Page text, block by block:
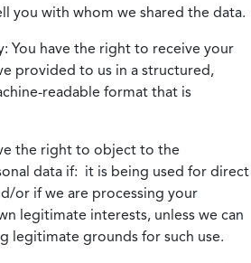
you with whom we shared the data.
You have the right to receive your
provided to us in a structured,
readable format that is
the right to object to the
data if: it is being used for direct
or if we are processing your
legitimate interests, unless we can
legitimate grounds for such use.